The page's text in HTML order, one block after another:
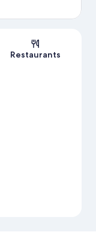
Restaurants